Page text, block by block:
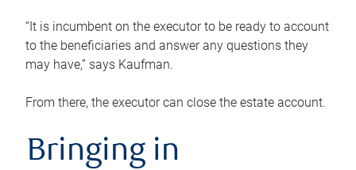
“It is incumbent on the executor to be ready to account
to the beneficiaries and answer any questions they
may have,” says Kaufman.
From there, the executor can close the estate account.
Bringing in